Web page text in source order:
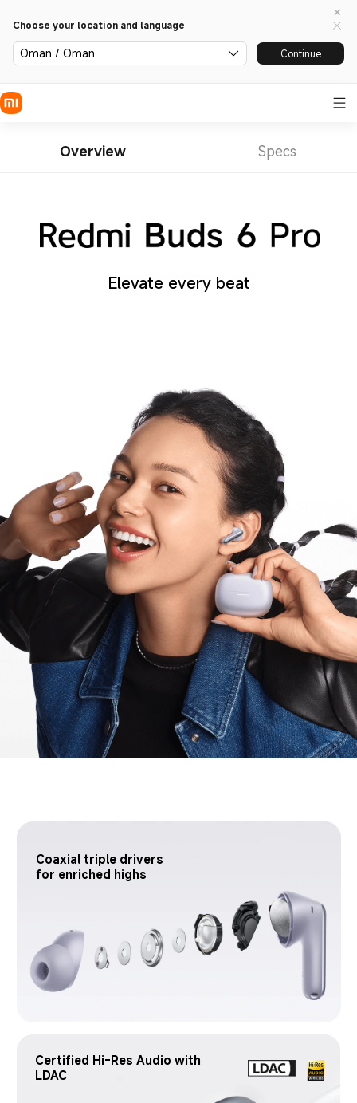
Choose your location and language
Oman / Oman Continue
Overview Specs
Elevate every beat
Coaxial triple drivers
for enriched highs
Certified Hi-Res Audio with
LDAC